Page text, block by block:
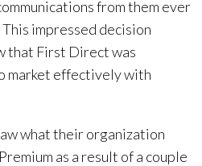
from them ever
impressed decision
that First Direct was
market effectively with
what their organization
as a result of a couple